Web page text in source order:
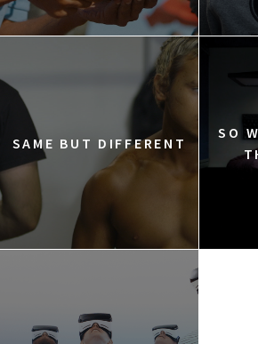
SAME BUT DIFFERENT
SO